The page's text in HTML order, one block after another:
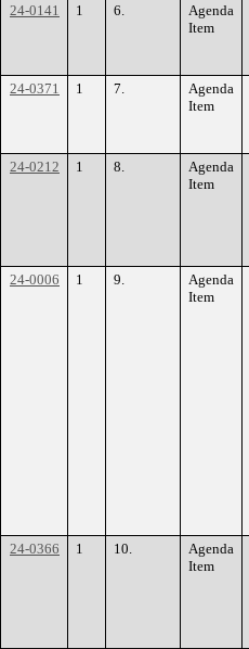
24-0141
1 6.
Agenda
Item
24-0371
1 7.
Agenda
Item
24-0212
1 8.
Agenda
Item
24-0006
1 9.
Agenda
Item
24-0366
1 10.
Agenda
Item